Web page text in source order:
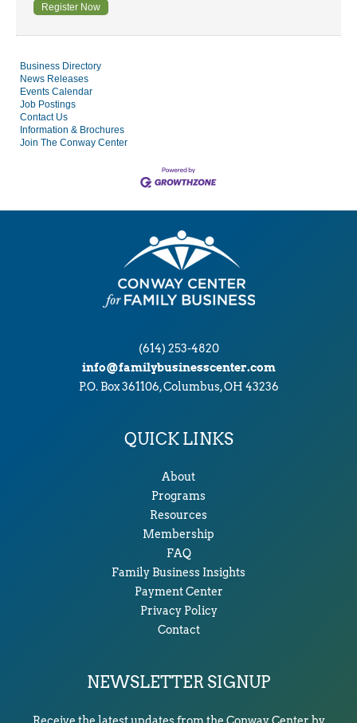
Register Now
Business Directory
News Releases
Events Calendar
Job Postings
Contact Us
Information & Brochures
Join The Conway Center
(614) 253-4820
info@familybusinesscenter.com
P.O. Box 361106, Columbus, OH 43236
QUICK LINKS
About
Programs
Resources
Membership
FAQ
Family Business Insights
Payment Center
Privacy Policy
Contact
NEWSLETTER SIGNUP
Receive the latest updates from the Conway Center by